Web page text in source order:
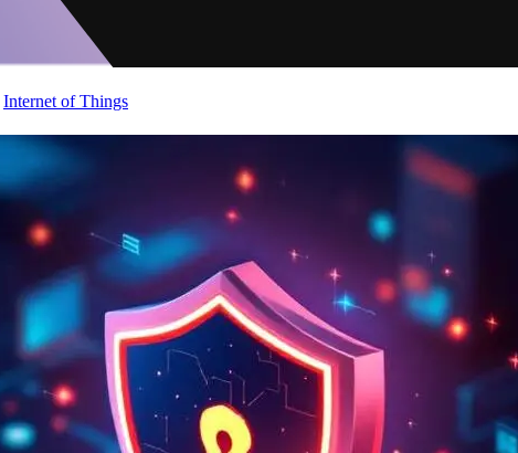
Internet of Things